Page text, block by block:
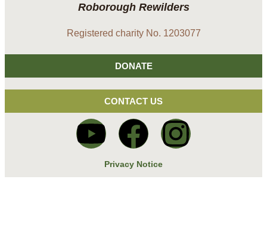
Roborough Rewilders
Registered charity No. 1203077
DONATE
CONTACT US
Privacy Notice